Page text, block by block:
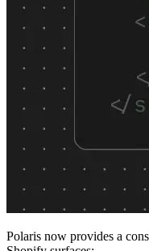
Polaris now provides a